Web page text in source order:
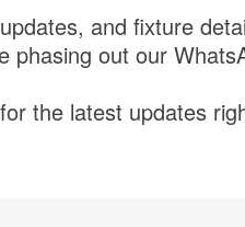
and fixture
phasing out our
the latest updates